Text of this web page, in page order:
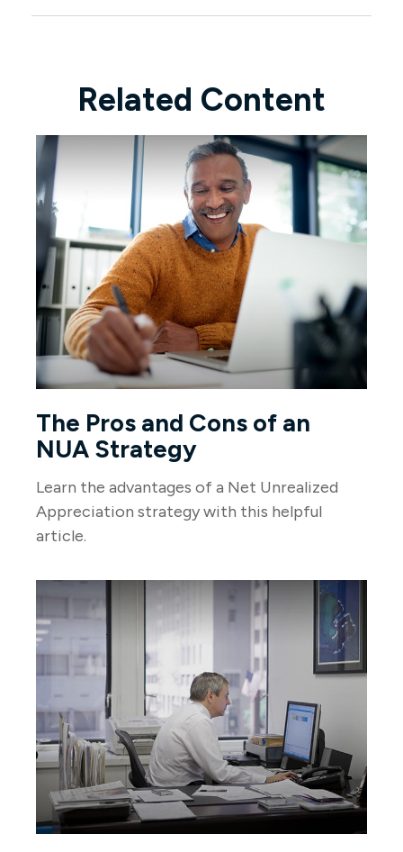
Related Content
The Pros and Cons of an
NUA Strategy
Learn the advantages of a Net Unrealized
Appreciation strategy with this helpful
article.